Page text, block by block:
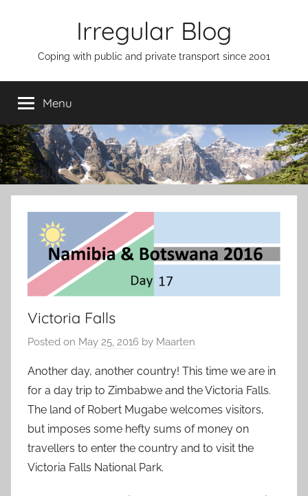
Irregular Blog
Coping with public and private transport since 2001
Menu
Victoria Falls
Posted on May 25, 2016 by Maarten
Another day, another country! This time we are in
for a day trip to Zimbabwe and the Victoria Falls.
The land of Robert Mugabe welcomes visitors,
but imposes some hefty sums of money on
travellers to enter the country and to visit the
Victoria Falls National Park.